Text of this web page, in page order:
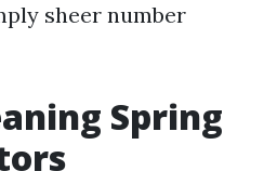
sheer number
Spring